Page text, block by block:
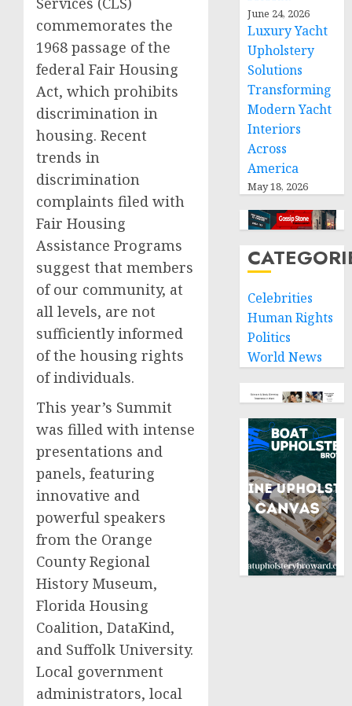
commemorates the
1968 passage of the
federal Fair Housing
Act, which prohibits
discrimination in
housing. Recent
trends in
discrimination
complaints filed with
Fair Housing
Assistance Programs
suggest that members
of our community, at
all levels, are not
sufficiently informed
of the housing rights
of individuals.
This year’s Summit
was filled with intense
presentations and
panels, featuring
innovative and
powerful speakers
from the Orange
County Regional
History Museum,
Florida Housing
Coalition, DataKind,
and Suffolk University.
Local government
administrators, local
June 24, 2026
Luxury Yacht
Upholstery
Solutions
Transforming
Modern Yacht
Interiors
Across
America
May 18, 2026
Celebrities
Human Rights
Politics
World News